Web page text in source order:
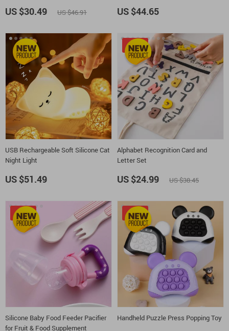
US $30.49 US $46.91 US $44.65
USB Rechargeable Soft Silicone Cat
Night Light
US $51.49
Alphabet Recognition Card and
Letter Set
-35%
US $24.99 US $38.45
Silicone Baby Food Feeder Pacifier
for Fruit & Food Supplement
-25%
Handheld Puzzle Press Popping Toy
-50%